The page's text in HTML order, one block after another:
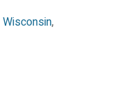
Wisconsin,